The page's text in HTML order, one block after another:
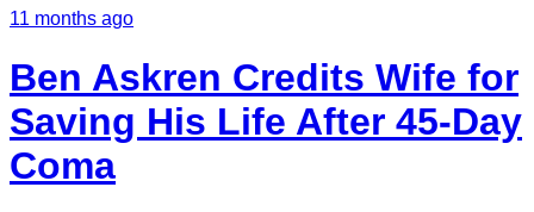
11 months ago
Ben Askren Credits Wife for
Saving His Life After 45-Day
Coma